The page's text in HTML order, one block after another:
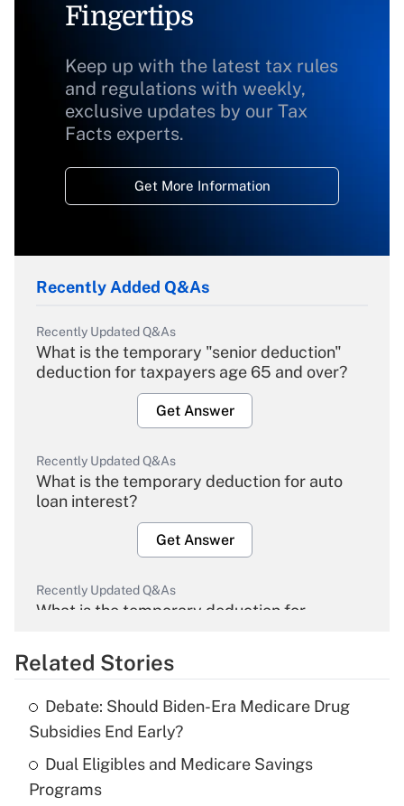
Fingertips
Keep up with the latest tax rules
and regulations with weekly,
exclusive updates by our Tax
Facts experts.
Get More Information
Recently Added Q&As
Recently Updated Q&As
What is the temporary "senior deduction"
deduction for taxpayers age 65 and over?
Get Answer
Recently Updated Q&As
What is the temporary deduction for auto
loan interest?
Get Answer
Recently Updated Q&As
What is the temporary deduction for
Get Answer
What is the temporary deduction for tip
income?
Related Stories
Debate: Should Biden-Era Medicare Drug
Subsidies End Early?
Dual Eligibles and Medicare Savings
Programs